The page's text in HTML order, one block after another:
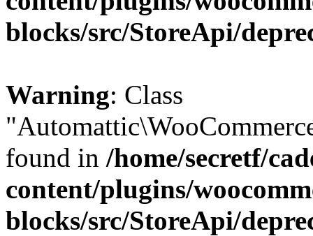
blocks/src/StoreApi/
Warning: Class
found in /home/secretf/
content/plugins/
blocks/src/StoreApi/